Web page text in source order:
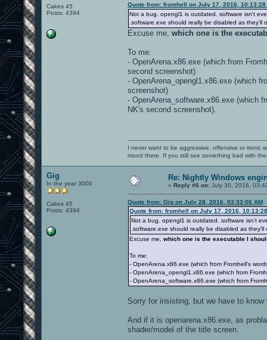
Cakes 45
Posts: 4394
Quote from: fromhell on July 17, 2016, 10:13:28
Not a bug. opengl1 is outdated. software isn't
.software.exe should really be disabled as they'll
Excuse me, which one is the
To me:
- OpenArena.x86.exe (which from
second screenshot)
- OpenArena_opengl1.x86.exe (which
screenshot)
- OpenArena_software.x86.exe (which
NK's second screenshot).
I never want to be aggressive, offensive or ironic
mood there. If you still see something bad with
Gig
In the year 3000
Cakes 45
Posts: 4394
Re: Nightly Windows
« Reply #6 on: July 30, 2016,
Quote from: Gig on July 28, 2016, 03:33:06 AM
Quote from: fromhell on July 17, 2016,
Not a bug. opengl1 is outdated. software isn't
.software.exe should really be disabled as they'll
Excuse me, which one is the executable I
To me:
- OpenArena.x86.exe (which from Fromhell's
- OpenArena_opengl1.x86.exe (which from
- OpenArena_software.x86.exe (which from
Sorry for insisting, but we have to
And if it is openarena.x86.exe, as
shader/model of the title screen.